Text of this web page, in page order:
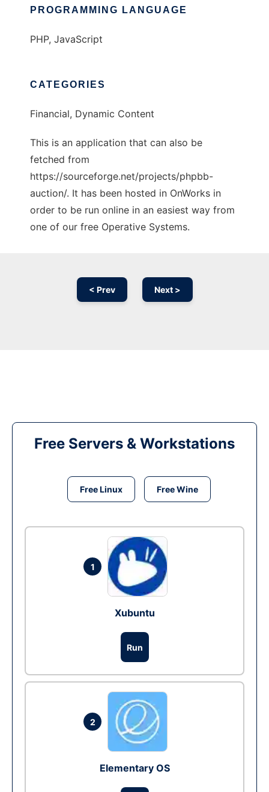
PROGRAMMING LANGUAGE
PHP, JavaScript
CATEGORIES
Financial, Dynamic Content
This is an application that can also be
fetched from
https://sourceforge.net/projects/phpbb-
auction/. It has been hosted in OnWorks in
order to be run online in an easiest way from
one of our free Operative Systems.
< Prev Next >
Free Servers & Workstations
Free Linux Free Wine
1
Xubuntu
Run
2
Elementary OS